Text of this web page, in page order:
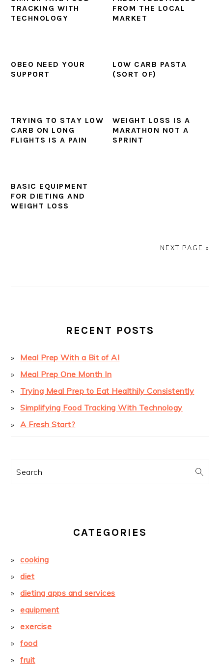
TRACKING WITH
TECHNOLOGY
FROM THE LOCAL
MARKET
OBEO NEED YOUR
SUPPORT
LOW CARB PASTA
(SORT OF)
TRYING TO STAY LOW
CARB ON LONG
FLIGHTS IS A PAIN
WEIGHT LOSS IS A
MARATHON NOT A
SPRINT
BASIC EQUIPMENT
FOR DIETING AND
WEIGHT LOSS
NEXT PAGE »
RECENT POSTS
Meal Prep With a Bit of AI
Meal Prep One Month In
Trying Meal Prep to Eat Healthily Consistently
Simplifying Food Tracking With Technology
A Fresh Start?
Search
CATEGORIES
cooking
diet
dieting apps and services
equipment
exercise
food
fruit